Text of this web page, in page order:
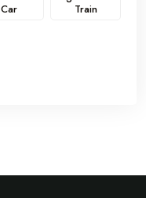
Car Train